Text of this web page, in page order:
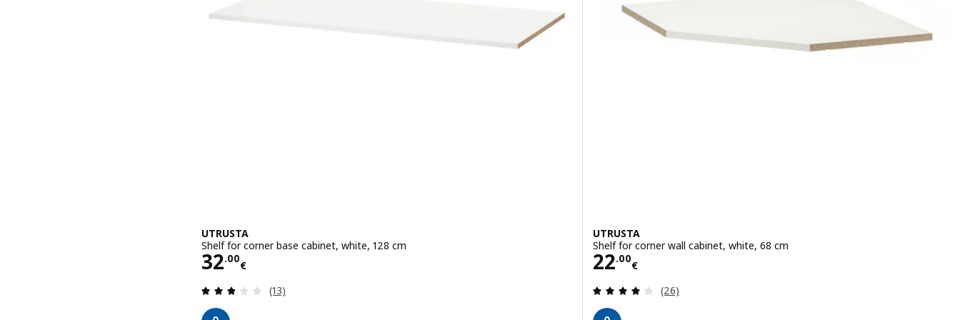
UTRUSTA
Shelf for corner base cabinet, white, 128 cm
32.00
€
Price 32.00€
Review: 2.8 out of 5 stars. Total reviews:
(13)
UTRUSTA
Shelf for corner wall cabinet, white, 68 cm
22.00
€
Price 22.00€
Review: 4 out of 5 stars. Total reviews:
(26)